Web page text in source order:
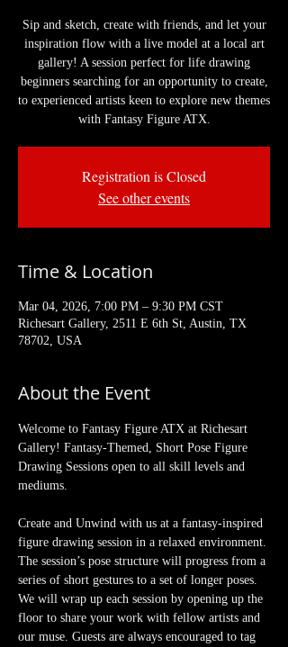
Sip and sketch, create with friends, and let your
inspiration flow with a live model at a local art
gallery! A session perfect for life drawing
beginners searching for an opportunity to create,
to experienced artists keen to explore new themes
with Fantasy Figure ATX.
Registration is Closed
See other events
Time & Location
Mar 04, 2026, 7:00 PM – 9:30 PM CST
Richesart Gallery, 2511 E 6th St, Austin, TX
78702, USA
About the Event
Welcome to Fantasy Figure ATX at Richesart
Gallery! Fantasy-Themed, Short Pose Figure
Drawing Sessions open to all skill levels and
mediums.
Create and Unwind with us at a fantasy-inspired
figure drawing session in a relaxed environment.
The session’s pose structure will progress from a
series of short gestures to a set of longer poses.
We will wrap up each session by opening up the
floor to share your work with fellow artists and
our muse. Guests are always encouraged to tag